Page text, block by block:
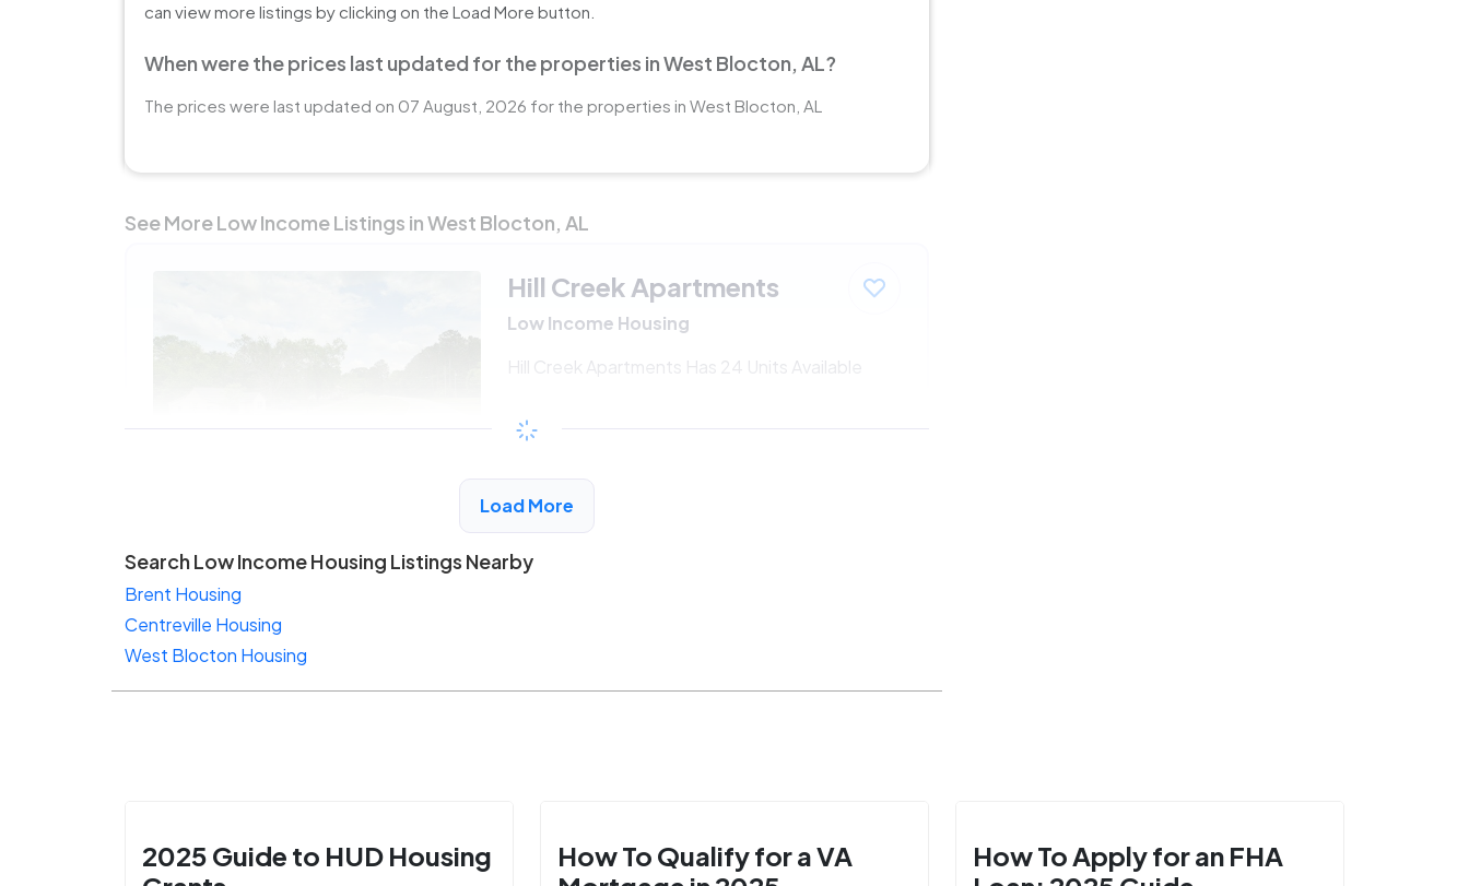
can view more listings by clicking on the Load More button.
When were the prices last updated for the properties in West Blocton, AL?
The prices were last updated on 07 August, 2026 for the properties in West Blocton, AL
See More Low Income Listings in West Blocton, AL
Hill Creek Apartments
Low Income Housing
Hill Creek Apartments Has 24 Units Available
$294 - $525*
Load More
Search Low Income Housing Listings Nearby
Brent Housing
Centreville Housing
West Blocton Housing
2025 Guide to HUD Housing
How To Qualify for a VA
How To Apply for an FHA